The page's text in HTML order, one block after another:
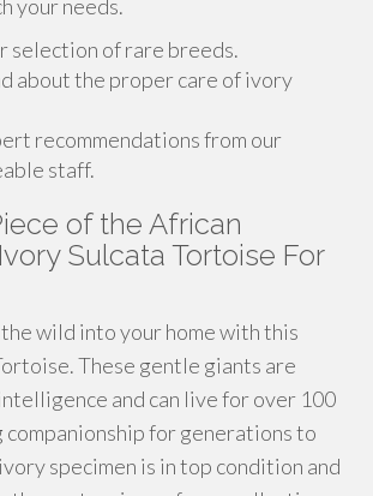
your needs.
selection of rare breeds.
about the proper care of ivory
recommendations from our
staff.
of the African
Sulcata Tortoise For
wild into your home with this
These gentle giants are
and can live for over 100
for generations to
specimen is in top condition and